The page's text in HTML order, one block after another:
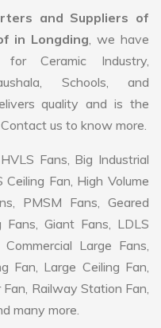
and Suppliers of
in Longding, we have
Ceramic Industry,
Schools, and
quality and is the
us to know more.
Fans, Big Industrial
Fan, High Volume
PMSM Fans, Geared
Fans, Giant Fans, LDLS
Large Fans,
Fan, Large Ceiling Fan,
Railway Station Fan,
many more.